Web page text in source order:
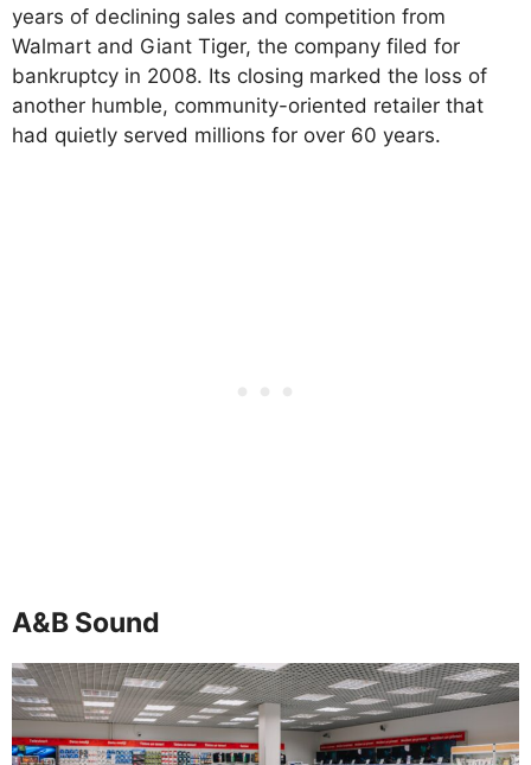
years of declining sales and competition from
Walmart and Giant Tiger, the company filed for
bankruptcy in 2008. Its closing marked the loss of
another humble, community-oriented retailer that
had quietly served millions for over 60 years.
A&B Sound